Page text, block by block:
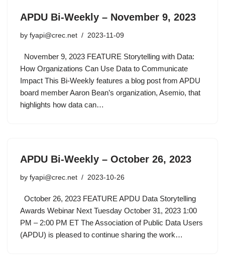
APDU Bi-Weekly – November 9, 2023
by fyapi@crec.net 2023-11-09
November 9, 2023 FEATURE Storytelling with Data:
How Organizations Can Use Data to Communicate
Impact This Bi-Weekly features a blog post from APDU
board member Aaron Bean’s organization, Asemio, that
highlights how data can…
APDU Bi-Weekly – October 26, 2023
by fyapi@crec.net 2023-10-26
October 26, 2023 FEATURE APDU Data Storytelling
Awards Webinar Next Tuesday October 31, 2023 1:00
PM – 2:00 PM ET The Association of Public Data Users
(APDU) is pleased to continue sharing the work…